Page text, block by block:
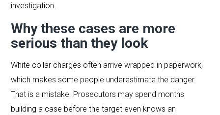
investigation.
Why these cases are more
serious than they look
White collar charges often arrive wrapped in paperwork,
which makes some people underestimate the danger.
That is a mistake. Prosecutors may spend months
building a case before the target even knows an